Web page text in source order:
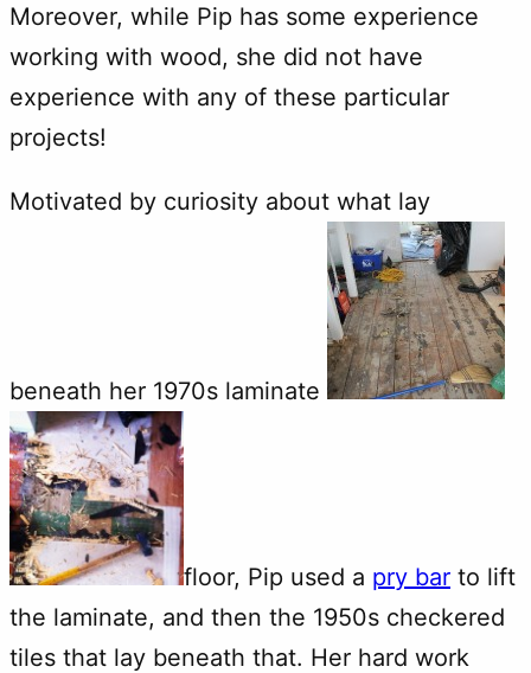
Moreover, while Pip has some experience
working with wood, she did not have
experience with any of these particular
projects!
Motivated by curiosity about what lay
beneath her 1970s laminate
floor, Pip used a pry bar to lift
the laminate, and then the 1950s checkered
tiles that lay beneath that. Her hard work